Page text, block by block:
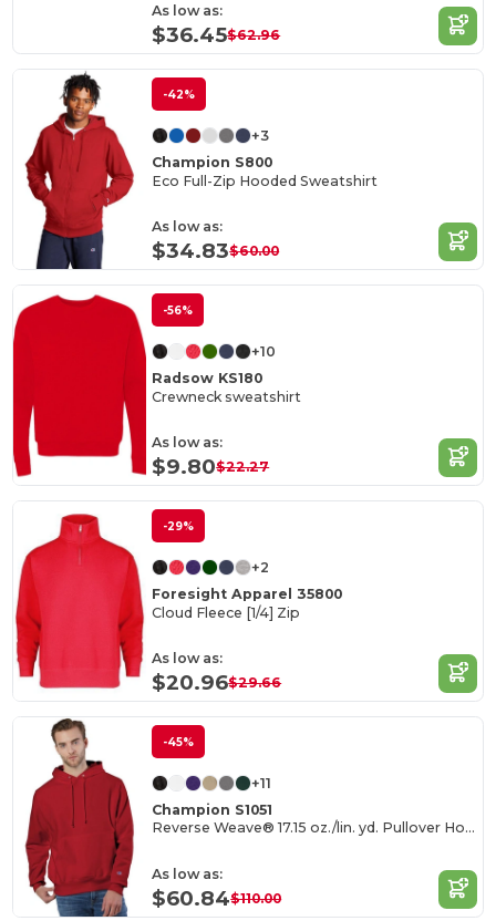
As low as:
$36.45$62.96
-42%
+3
Champion S800
Eco Full-Zip Hooded Sweatshirt
As low as:
$34.83$60.00
-56%
+10
Radsow KS180
Crewneck sweatshirt
As low as:
$9.80$22.27
-29%
+2
Foresight Apparel 35800
Cloud Fleece [1/4] Zip
As low as:
$20.96$29.66
-45%
+11
Champion S1051
Reverse Weave® 17.15 oz./lin. yd. Pullover Hood
As low as:
$60.84$110.00